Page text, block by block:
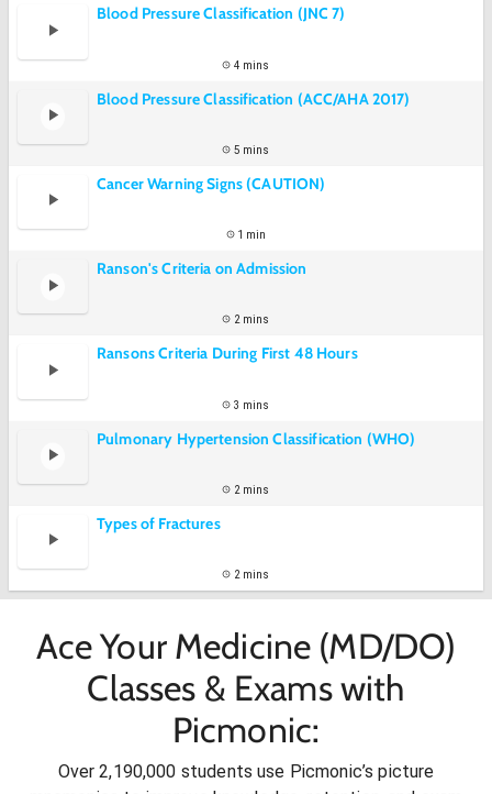
Blood Pressure Classification (JNC 7)
4 mins
Blood Pressure Classification (ACC/AHA 2017)
5 mins
Cancer Warning Signs (CAUTION)
1 min
Ranson's Criteria on Admission
2 mins
Ransons Criteria During First 48 Hours
3 mins
Pulmonary Hypertension Classification (WHO)
2 mins
Types of Fractures
2 mins
Ace Your Medicine (MD/DO)
Classes & Exams with
Picmonic:
Over 2,190,000 students use Picmonic’s picture